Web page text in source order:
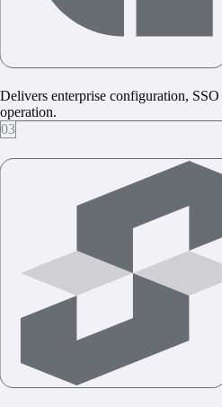
Delivers enterprise configuration,
operation.
03